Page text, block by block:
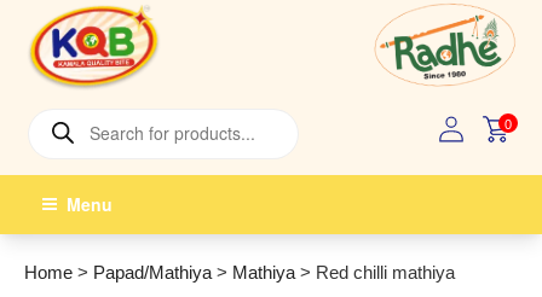
content
search
0
Menu
Home > Papad/Mathiya > Mathiya > Red chilli mathiya